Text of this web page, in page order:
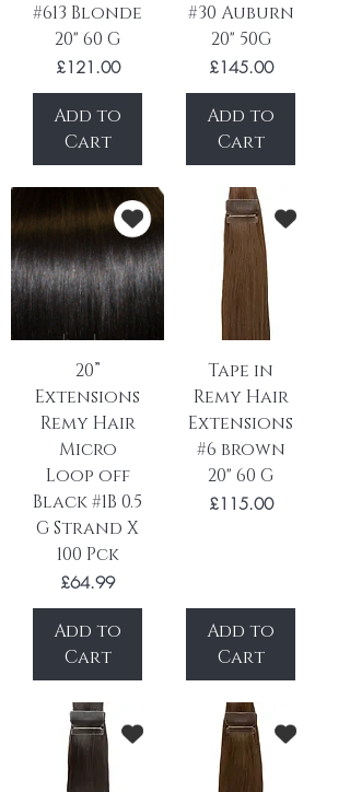
#613 Blonde
20" 60 G
Price
£121.00
Add to
Cart
#30 Auburn
20" 50G
Price
£145.00
Add to
Cart
20”
Extensions
Remy Hair
Micro
Loop off
Black #1B 0.5
G Strand X
100 Pck
Price
£64.99
Add to
Cart
Tape in
Remy Hair
Extensions
#6 brown
20" 60 G
Price
£115.00
Add to
Cart